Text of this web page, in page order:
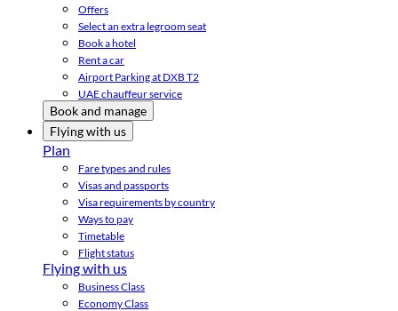
Offers
Select an extra legroom seat
Book a hotel
Rent a car
Airport Parking at DXB T2
UAE chauffeur service
Book and manage
Flying with us
Plan
Fare types and rules
Visas and passports
Visa requirements by country
Ways to pay
Timetable
Flight status
Flying with us
Business Class
Economy Class